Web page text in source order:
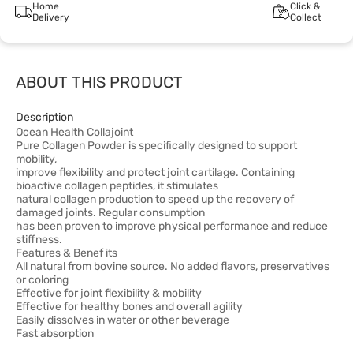
Home
Delivery
Click &
Collect
ABOUT THIS PRODUCT
Description
Ocean Health Collajoint
Pure Collagen Powder is specifically designed to support
mobility,
improve flexibility and protect joint cartilage. Containing
bioactive collagen peptides, it stimulates
natural collagen production to speed up the recovery of
damaged joints. Regular consumption
has been proven to improve physical performance and reduce
stiffness.
Features & Benef its
All natural from bovine source. No added flavors, preservatives
or coloring
Effective for joint flexibility & mobility
Effective for healthy bones and overall agility
Easily dissolves in water or other beverage
Fast absorption